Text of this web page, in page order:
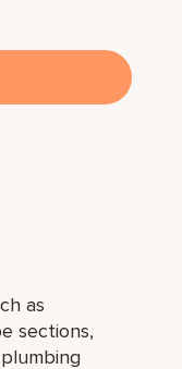
as
sections,